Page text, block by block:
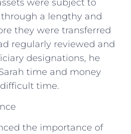
were subject to
a lengthy and
they were transferred
regularly reviewed and
designations, he
time and money
time.
the importance of